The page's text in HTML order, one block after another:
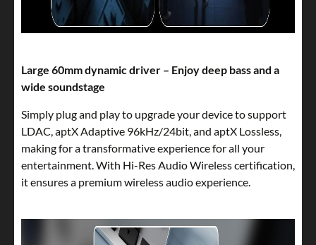
Large 60mm dynamic driver – Enjoy deep bass and a
wide soundstage
Simply plug and play to upgrade your device to support
LDAC, aptX Adaptive 96kHz/24bit, and aptX Lossless,
making for a transformative experience for all your
entertainment. With Hi-Res Audio Wireless certification,
it ensures a premium wireless audio experience.